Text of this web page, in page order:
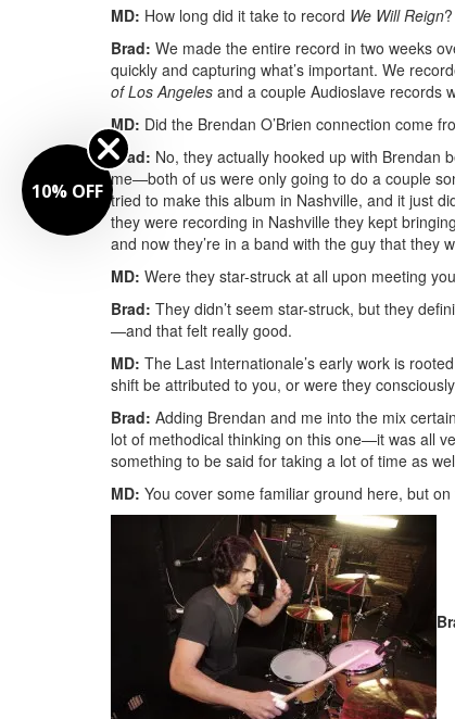
MD: How long did it take to record We Will Reign?
Brad: We made the entire record in two weeks
quickly and capturing what’s important. We
of Los Angeles and a couple Audioslave records
MD: Did the Brendan O’Brien connection come
Brad: No, they actually hooked up with Brendan
me—both of us were only going to do a couple
tried to make this album in Nashville, and it just
they were recording in Nashville they kept
and now they’re in a band with the guy that they
MD: Were they star-struck at all upon meeting
Brad: They didn’t seem star-struck, but they
—and that felt really good.
MD: The Last Internationale’s early work is
shift be attributed to you, or were they
Brad: Adding Brendan and me into the mix
lot of methodical thinking on this one—it was all
something to be said for taking a lot of time as
MD: You cover some familiar ground here, but
10% OFF